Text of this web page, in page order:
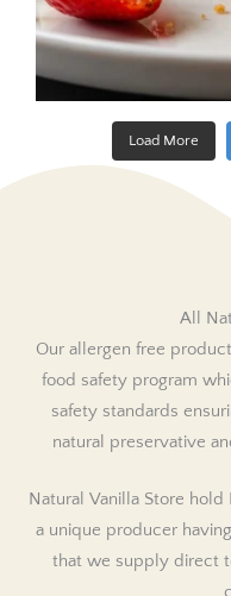
Load More
All
Our allergen free
food safety program
safety standards
natural preservative
Natural Vanilla Store
a unique producer
that we supply direct